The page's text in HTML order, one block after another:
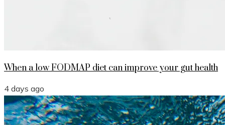
When a low FODMAP diet can improve your gut health
4 days ago